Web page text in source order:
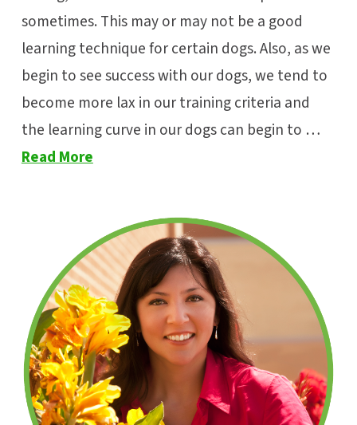
sometimes. This may or may not be a good
learning technique for certain dogs. Also, as we
begin to see success with our dogs, we tend to
become more lax in our training criteria and
the learning curve in our dogs can begin to …
Read More